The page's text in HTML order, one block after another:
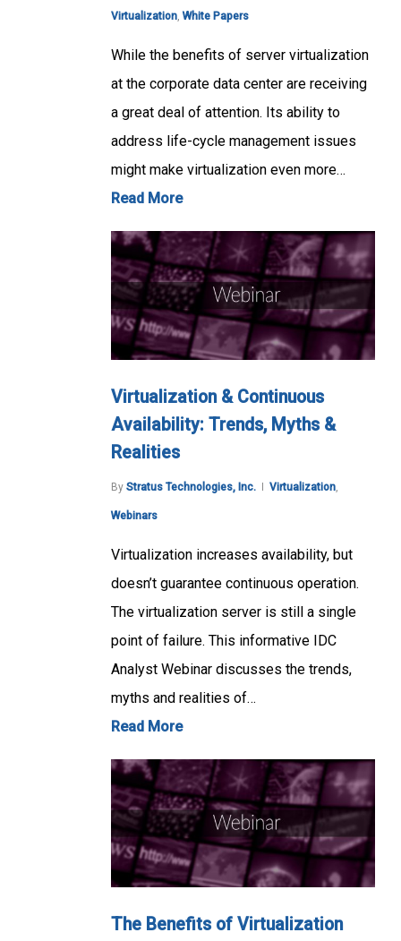
Virtualization, White Papers
While the benefits of server virtualization
at the corporate data center are receiving
a great deal of attention. Its ability to
address life-cycle management issues
might make virtualization even more…
Read More
Virtualization & Continuous
Availability: Trends, Myths &
Realities
By Stratus Technologies, Inc. Virtualization
Webinars
Virtualization increases availability, but
doesn’t guarantee continuous operation.
The virtualization server is still a single
point of failure. This informative IDC
Analyst Webinar discusses the trends,
myths and realities of…
Read More
The Benefits of Virtualization